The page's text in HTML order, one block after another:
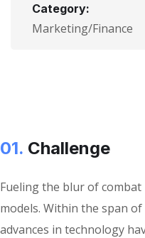
Category:
Marketing/Finance
01. Сhallenge
Fueling the blur of
models. Within the span of
advances in technology